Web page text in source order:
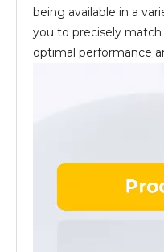
being available in a
you to precisely
optimal performance